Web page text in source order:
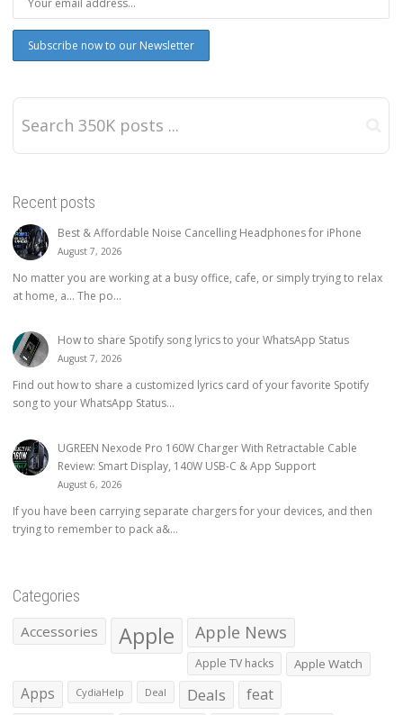
Recent posts
Best & Affordable Noise Cancelling Headphones for iPhone
August 7, 2026
No matter you are working at a busy office, cafe, or simply trying to relax
at home, a… The po...
How to share Spotify song lyrics to your WhatsApp Status
August 7, 2026
Find out how to share a customized lyrics card of your favorite Spotify
song to your WhatsApp Status...
UGREEN Nexode Pro 160W Charger With Retractable Cable
Review: Smart Display, 140W USB-C & App Support
August 6, 2026
If you have been carrying separate chargers for your devices, and then
trying to remember to pack a&...
Categories
Accessories Apple Apple News
Apple TV hacks Apple Watch
Apps CydiaHelp Deal Deals feat